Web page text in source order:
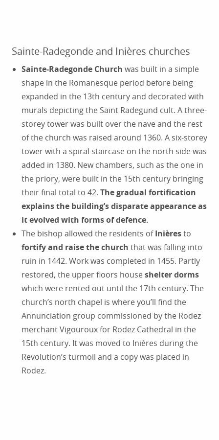
Sainte-Radegonde and Inières churches
Sainte-Radegonde Church was built in a simple
shape in the Romanesque period before being
expanded in the 13th century and decorated with
murals depicting the Saint Radegund cult. A three-
storey tower was built over the nave and the rest
of the church was raised around 1360. A six-storey
tower with a spiral staircase on the north side was
added in 1380. New chambers, such as the one in
the priory, were built in the 15th century bringing
their final total to 42. The gradual fortification
explains the building’s disparate appearance as
it evolved with forms of defence.
The bishop allowed the residents ofInièresto
fortify and raise the church that was falling into
ruin in 1442. Work was completed in 1455. Partly
restored, the upper floors houseshelter dorms
which were rented out until the 17th century. The
church’s north chapel is where you’ll find the
Annunciation group commissioned by the Rodez
merchant Vigouroux for Rodez Cathedral in the
15th century. It was moved to Inières during the
Revolution’s turmoil and a copy was placed in
Rodez.